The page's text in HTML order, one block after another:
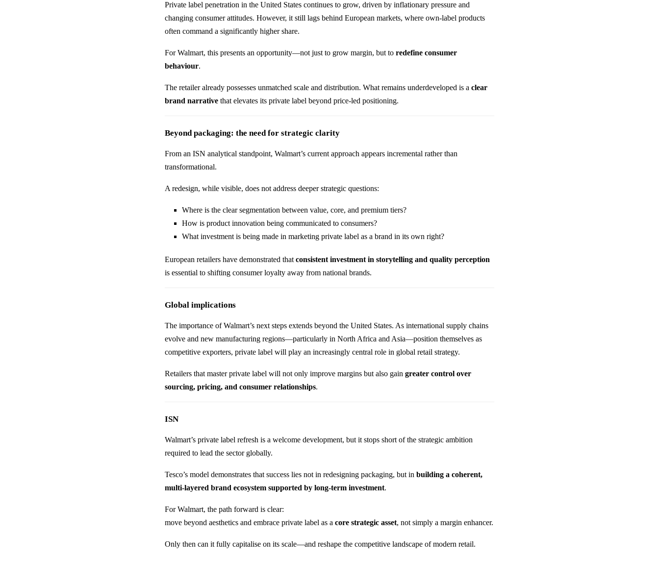
Private label penetration in the United States continues to grow, driven by inflationary pressure and
changing consumer attitudes. However, it still lags behind European markets, where own-label products
often command a significantly higher share.
For Walmart, this presents an opportunity—not just to grow margin, but toredefine consumer
behaviour.
The retailer already possesses unmatched scale and distribution. What remains underdeveloped is aclear
brand narrative that elevates its private label beyond price-led positioning.
Beyond packaging: the need for strategic clarity
From an ISN analytical standpoint, Walmart’s current approach appears incremental rather than
transformational.
A redesign, while visible, does not address deeper strategic questions:
Where is the clear segmentation between value, core, and premium tiers?
How is product innovation being communicated to consumers?
What investment is being made in marketing private label as a brand in its own right?
European retailers have demonstrated thatconsistent investment in storytelling and quality perception
is essential to shifting consumer loyalty away from national brands.
Global implications
The importance of Walmart’s next steps extends beyond the United States. As international supply chains
evolve and new manufacturing regions—particularly in North Africa and Asia—position themselves as
competitive exporters, private label will play an increasingly central role in global retail strategy.
Retailers that master private label will not only improve margins but also gaingreater control over
sourcing, pricing, and consumer relationships.
ISN
Walmart’s private label refresh is a welcome development, but it stops short of the strategic ambition
required to lead the sector globally.
Tesco’s model demonstrates that success lies not in redesigning packaging, but inbuilding a coherent,
multi-layered brand ecosystem supported by long-term investment.
For Walmart, the path forward is clear:
move beyond aesthetics and embrace private label as acore strategic asset, not simply a margin enhancer.
Only then can it fully capitalise on its scale—and reshape the competitive landscape of modern retail.